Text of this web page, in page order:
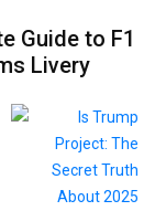
Guide to F1
Livery